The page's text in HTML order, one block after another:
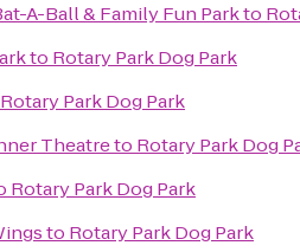
A-Ball & Family Fun Parkto
to Rotary Park Dog Park
Rotary Park Dog Park
Theatreto Rotary Park Dog
Rotary Park Dog Park
to Rotary Park Dog Park